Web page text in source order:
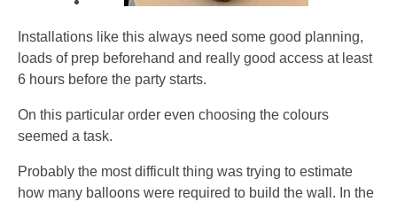
Installations like this always need some good planning,
loads of prep beforehand and really good access at least
6 hours before the party starts.
On this particular order even choosing the colours
seemed a task.
Probably the most difficult thing was trying to estimate
how many balloons were required to build the wall. In the